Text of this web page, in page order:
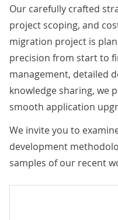
Our carefully crafted
project scoping, and
migration project is
precision from start to
management, detailed
knowledge sharing, we
smooth application
We invite you to
development
samples of our recent